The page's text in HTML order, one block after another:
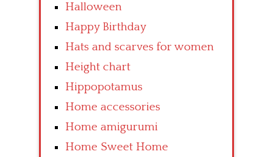
Halloween
Happy Birthday
Hats and scarves for women
Height chart
Hippopotamus
Home accessories
Home amigurumi
Home Sweet Home